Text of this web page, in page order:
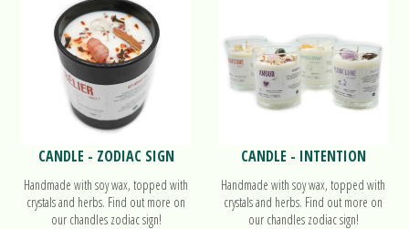
CANDLE - ZODIAC SIGN
Handmade with soy wax, topped with
crystals and herbs. Find out more on
our chandles zodiac sign!
CANDLE - INTENTION
Handmade with soy wax, topped with
crystals and herbs. Find out more on
our chandles zodiac sign!